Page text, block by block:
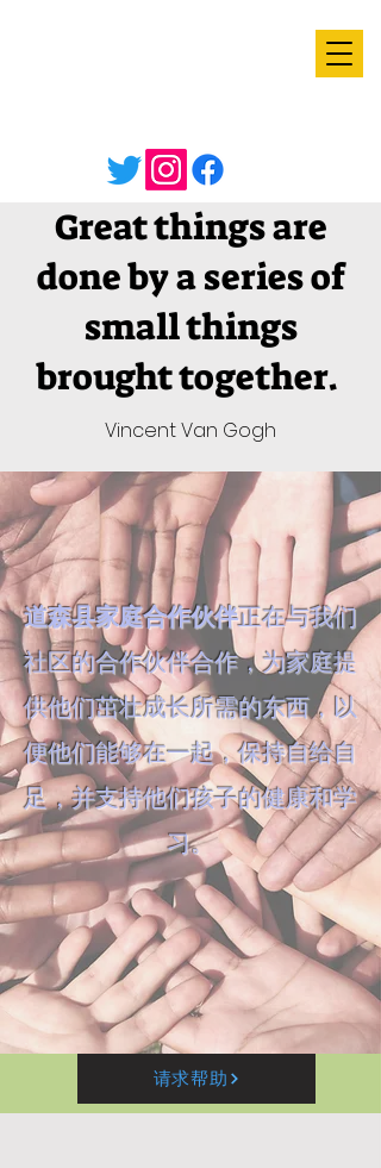
Great things are
done by a series of
small things
brought together.
Vincent Van Gogh
道森县家庭合作伙伴正在与我们
社区的合作伙伴合作，为家庭提
供他们茁壮成长所需的东西，以
便他们能够在一起，保持自给自
足，并支持他们孩子的健康和学
习。
请求帮助